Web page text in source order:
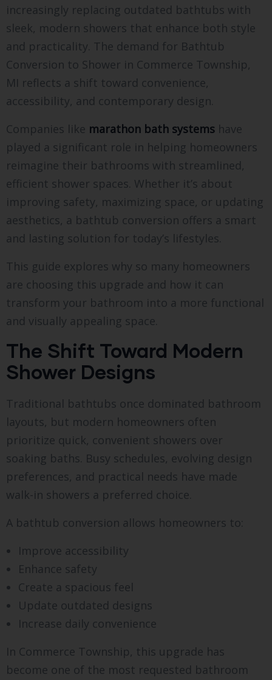
increasingly replacing outdated bathtubs with
sleek, modern showers that enhance both style
and practicality. The demand for Bathtub
Conversion to Shower in Commerce Township,
MI reflects a shift toward convenience,
accessibility, and contemporary design.
Companies like marathon bath systems have
played a significant role in helping homeowners
reimagine their bathrooms with streamlined,
efficient shower spaces. Whether it’s about
improving safety, maximizing space, or updating
aesthetics, a bathtub conversion offers a smart
and lasting solution for today’s lifestyles.
This guide explores why so many homeowners
are choosing this upgrade and how it can
transform your bathroom into a more functional
and visually appealing space.
The Shift Toward Modern
Shower Designs
Traditional bathtubs once dominated bathroom
layouts, but modern homeowners often
prioritize quick, convenient showers over
soaking baths. Busy schedules, evolving design
preferences, and practical needs have made
walk-in showers a preferred choice.
A bathtub conversion allows homeowners to:
Improve accessibility
Enhance safety
Create a spacious feel
Update outdated designs
Increase daily convenience
In Commerce Township, this upgrade has
become one of the most requested bathroom